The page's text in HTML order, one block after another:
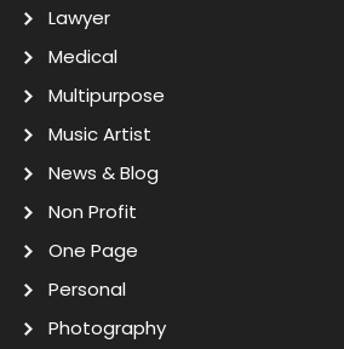
Lawyer
Medical
Multipurpose
Music Artist
News & Blog
Non Profit
One Page
Personal
Photography